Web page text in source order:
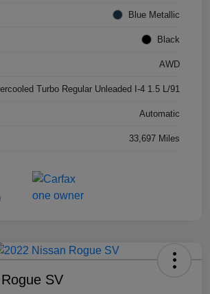
Blue Metallic
Black
AWD
Turbo Regular Unleaded I-4 1.5 L/91
Automatic
33,697 Miles
SV